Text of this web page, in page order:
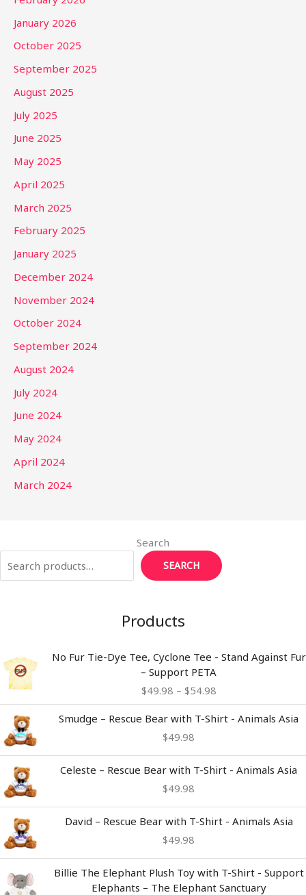
January 2026
October 2025
September 2025
August 2025
July 2025
June 2025
May 2025
April 2025
March 2025
February 2025
January 2025
December 2024
November 2024
October 2024
September 2024
August 2024
July 2024
June 2024
May 2024
April 2024
March 2024
Search
SEARCH
Products
No Fur Tie-Dye Tee, Cyclone Tee - Stand Against Fur
– Support PETA
$49.98 – $54.98
range:
$49.98
through
Smudge – Rescue Bear with T-Shirt - Animals Asia
$49.98
Celeste – Rescue Bear with T-Shirt - Animals Asia
$49.98
David – Rescue Bear with T-Shirt - Animals Asia
$49.98
Billie The Elephant Plush Toy with T-Shirt - Support
Elephants – The Elephant Sanctuary